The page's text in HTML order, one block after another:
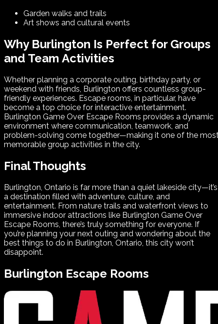
Garden walks and trails
Art shows and cultural events
Why Burlington Is Perfect for Groups
and Team Activities
Whether planning a corporate outing, birthday party, or
weekend with friends, Burlington offers countless group-
friendly experiences. Escape rooms, in particular, have
become a top choice for interactive entertainment.
Burlington Game Over Escape Rooms provides a dynamic
environment where communication, teamwork, and
problem-solving come together—making it one of the
memorable group activities in the city.
Final Thoughts
Burlington, Ontario is far more than a quiet lakeside city—it’s
a destination filled with adventure, culture, and
entertainment. From nature trails and waterfront views to
immersive indoor attractions like Burlington Game Over
Escape Rooms, there’s truly something for everyone. If
you’re planning your next outing and wondering about the
best things to do in Burlington, Ontario, this city won’t
disappoint.
Burlington Escape Rooms